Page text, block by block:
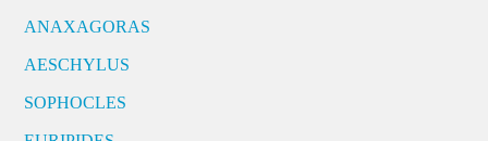
ANAXAGORAS
AESCHYLUS
SOPHOCLES